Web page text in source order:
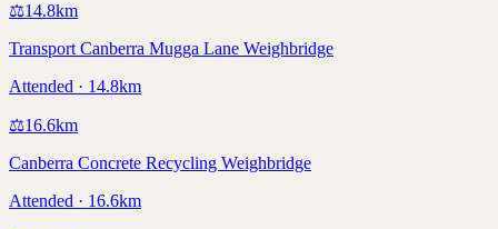
⚖️14.8km
Transport Canberra Mugga Lane Weighbridge
Attended · 14.8km
⚖️16.6km
Canberra Concrete Recycling Weighbridge
Attended · 16.6km